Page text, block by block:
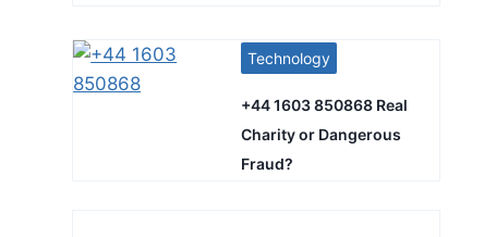
Technology
+44 1603 850868 Real
Charity or Dangerous
Fraud?